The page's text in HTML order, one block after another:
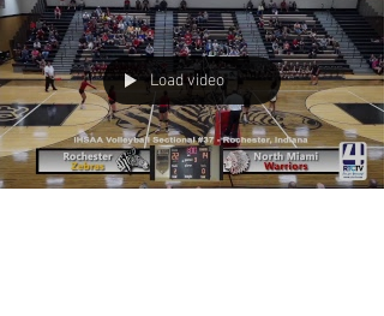
Load video